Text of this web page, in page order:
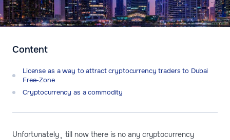
Content
License as a way to attract cryptocurrency traders to Dubai
Free-Zone
Cryptocurrency as a commodity
Unfortunately¸ till now there is no any cryptocurrency